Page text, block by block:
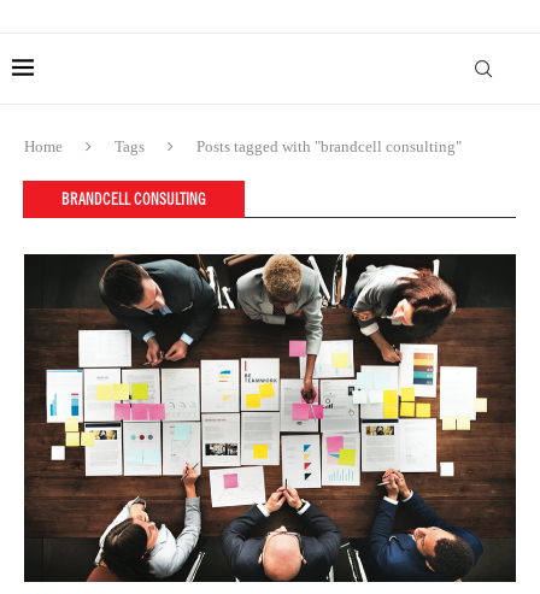
Home Tags Posts tagged with "brandcell consulting"
BRANDCELL CONSULTING